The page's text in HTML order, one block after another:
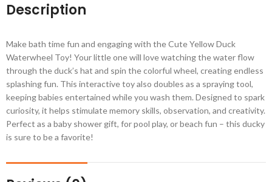
Description
Make bath time fun and engaging with the Cute Yellow Duck
Waterwheel Toy! Your little one will love watching the water flow
through the duck’s hat and spin the colorful wheel, creating endless
splashing fun. This interactive toy also doubles as a spraying tool,
keeping babies entertained while you wash them. Designed to spark
curiosity, it helps stimulate memory skills, observation, and creativity.
Perfect as a baby shower gift, for pool play, or beach fun – this ducky
is sure to be a favorite!